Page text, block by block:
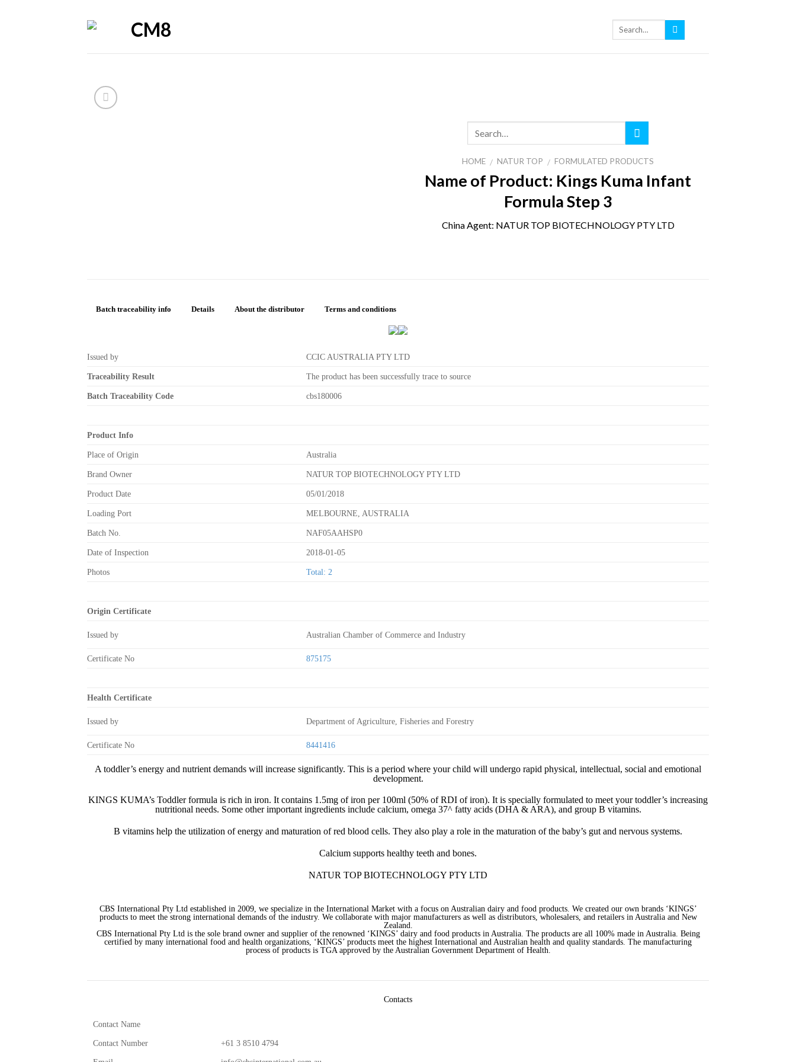
HOME / NATUR TOP / FORMULATED PRODUCTS
Name of Product: Kings Kuma Infant
Formula Step 3
China Agent: NATUR TOP BIOTECHNOLOGY PTY LTD
Batch traceability info Details About the distributor Terms and conditions
Issued by CCIC AUSTRALIA PTY LTD
Traceability Result The product has been successfully trace to source
Batch Traceability Code cbs180006
Product Info
Place of Origin Australia
Brand Owner NATUR TOP BIOTECHNOLOGY PTY LTD
Product Date 05/01/2018
Loading Port MELBOURNE, AUSTRALIA
Batch No. NAF05AAHSP0
Date of Inspection 2018-01-05
Photos Total: 2
Origin Certificate
Issued by Australian Chamber of Commerce and Industry
Certificate No 875175
Health Certificate
Issued by Department of Agriculture, Fisheries and Forestry
Certificate No 8441416
A toddler’s energy and nutrient demands will increase significantly. This is a period where your child will undergo rapid physical, intellectual, social and emotional
development.
KINGS KUMA’s Toddler formula is rich in iron. It contains 1.5mg of iron per 100ml (50% of RDI of iron). It is specially formulated to meet your toddler’s increasing
nutritional needs. Some other important ingredients include calcium, omega 37^ fatty acids (DHA & ARA), and group B vitamins.
B vitamins help the utilization of energy and maturation of red blood cells. They also play a role in the maturation of the baby’s gut and nervous systems.
Calcium supports healthy teeth and bones.
NATUR TOP BIOTECHNOLOGY PTY LTD
CBS International Pty Ltd established in 2009, we specialize in the International Market with a focus on Australian dairy and food products. We created our own brands ‘KINGS’
products to meet the strong international demands of the industry. We collaborate with major manufacturers as well as distributors, wholesalers, and retailers in Australia and New
Zealand.
CBS International Pty Ltd is the sole brand owner and supplier of the renowned ‘KINGS’ dairy and food products in Australia. The products are all 100% made in Australia. Being
certified by many international food and health organizations, ‘KINGS’ products meet the highest International and Australian health and quality standards. The manufacturing
process of products is TGA approved by the Australian Government Department of Health.
Contacts
Contact Name
Contact Number
+61 3 8510 4794